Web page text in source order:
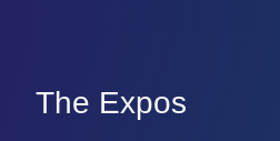
The Expos